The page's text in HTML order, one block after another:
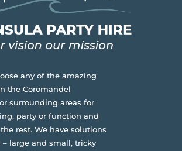
any of the amazing
the Coromandel
surrounding areas for
party or function and
rest. We have solutions
– large and small, tricky